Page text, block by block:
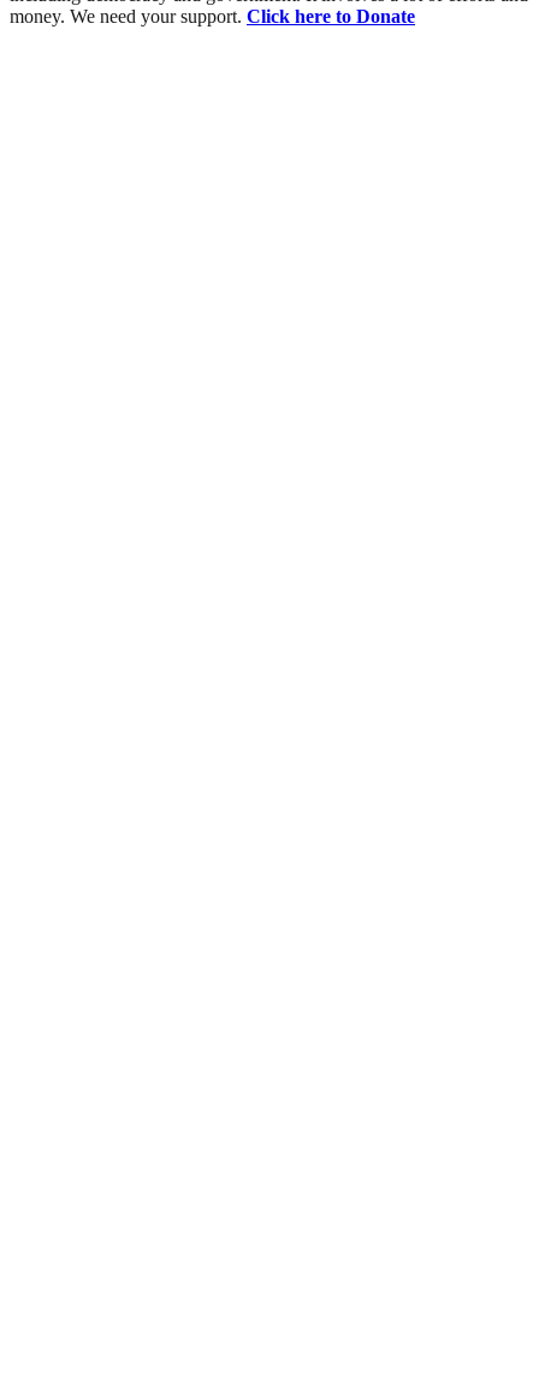
money. We need your support. Click here to Donate